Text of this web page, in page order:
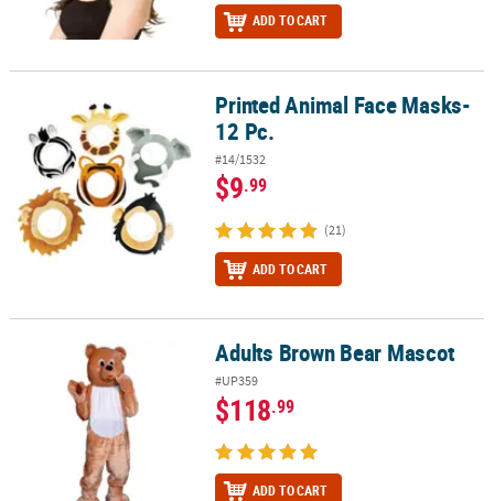
ADD TO CART
Printed Animal Face Masks- 12 Pc.Printed Animal Face Masks-
12 Pc.
#14/1532
$9.99
(21)
ADD TO CART
Adults Brown Bear Mascot Adults Brown Bear Mascot
#UP359
$118.99
ADD TO CART